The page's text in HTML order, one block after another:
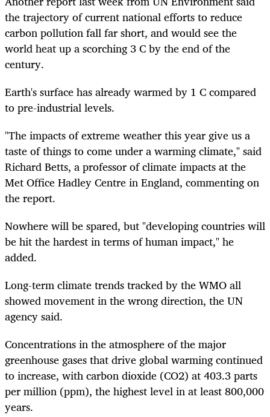
the trajectory of current national efforts to reduce
carbon pollution fall far short, and would see the
world heat up a scorching 3 C by the end of the
century.
Earth's surface has already warmed by 1 C compared
to pre-industrial levels.
"The impacts of extreme weather this year give us a
taste of things to come under a warming climate," said
Richard Betts, a professor of climate impacts at the
Met Office Hadley Centre in England, commenting on
the report.
Nowhere will be spared, but "developing countries will
be hit the hardest in terms of human impact," he
added.
Long-term climate trends tracked by the WMO all
showed movement in the wrong direction, the UN
agency said.
Concentrations in the atmosphere of the major
greenhouse gases that drive global warming continued
to increase, with carbon dioxide (CO2) at 403.3 parts
per million (ppm), the highest level in at least 800,000
years.